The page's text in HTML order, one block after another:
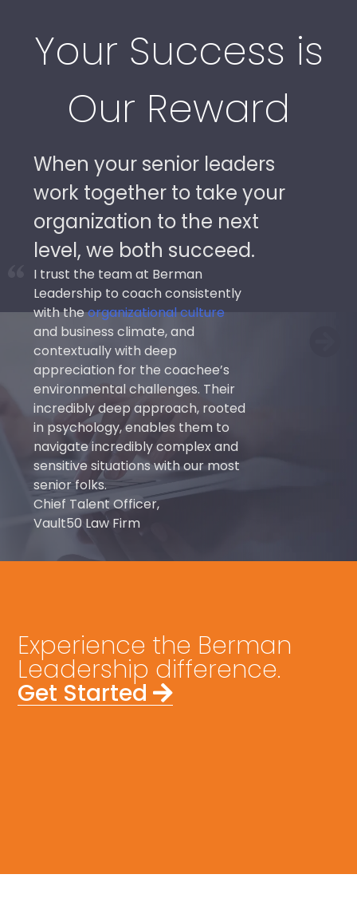
Your Success is
Our Reward
When your senior leaders
work together to take your
organization to the next
level, we both succeed.
I trust the team at Berman
Leadership to coach consistently
with theorganizational culture
and business climate, and
contextually with deep
appreciation for the coachee’s
environmental challenges. Their
incredibly deep approach, rooted
in psychology, enables them to
navigate incredibly complex and
sensitive situations with our most
senior folks.
Chief Talent Officer,
Vault50 Law Firm
Experience the Berman
Leadership difference.
Get Started